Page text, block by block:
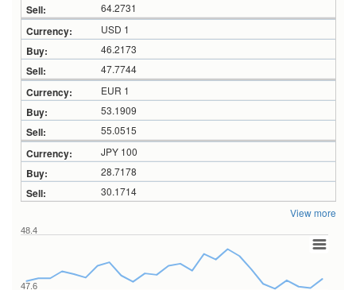
64.2731
USD 1
46.2173
47.7744
EUR 1
53.1909
55.0515
JPY 100
28.7178
30.1714
View more
47.6
48.4